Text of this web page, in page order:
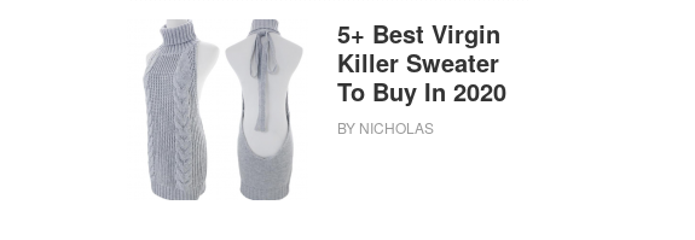
5+ Best Virgin
Killer Sweater
To Buy In 2020
BY NICHOLAS